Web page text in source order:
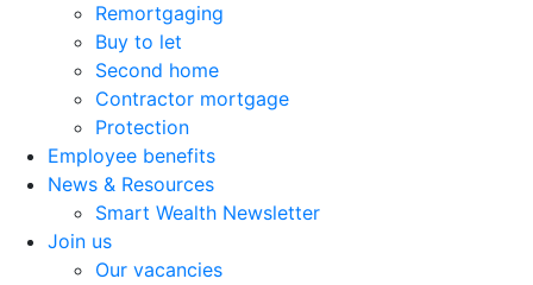
Remortgaging
Buy to let
Second home
Contractor mortgage
Protection
Employee benefits
News & Resources
Smart Wealth Newsletter
Join us
Our vacancies